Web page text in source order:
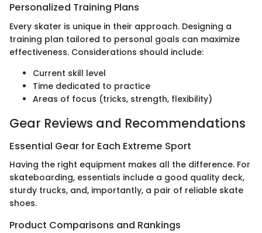
Personalized Training Plans
Every skater is unique in their approach. Designing a
training plan tailored to personal goals can maximize
effectiveness. Considerations should include:
Current skill level
Time dedicated to practice
Areas of focus (tricks, strength, flexibility)
Gear Reviews and Recommendations
Essential Gear for Each Extreme Sport
Having the right equipment makes all the difference. For
skateboarding, essentials include a good quality deck,
sturdy trucks, and, importantly, a pair of reliable skate
shoes.
Product Comparisons and Rankings